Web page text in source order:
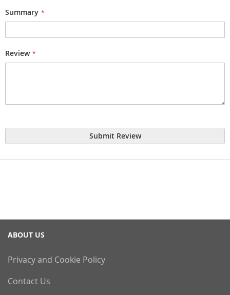
Summary
Review
Submit Review
ABOUT US
Privacy and Cookie Policy
Contact Us